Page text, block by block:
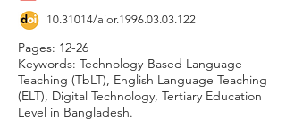
10.31014/aior.1996.03.03.122
Pages: 12-26
Keywords: Technology-Based Language
Teaching (TbLT), English Language Teaching
(ELT), Digital Technology, Tertiary Education
Level in Bangladesh.